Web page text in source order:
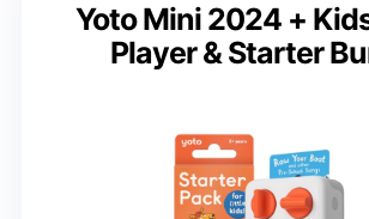
Yoto Mini 2024 +
Player & Starter